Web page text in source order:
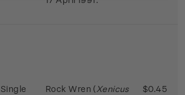
Single
Rock Wren (Xenicus
$0.45